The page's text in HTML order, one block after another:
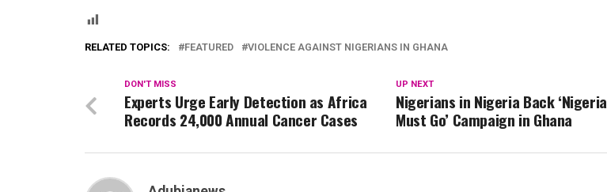
RELATED TOPICS: FEATURED VIOLENCE AGAINST NIGERIANS IN GHANA
UP NEXT
Nigerians in Nigeria Back ‘Nigeria
Must Go’ Campaign in Ghana
DON'T MISS
Experts Urge Early Detection as Africa
Records 24,000 Annual Cancer Cases